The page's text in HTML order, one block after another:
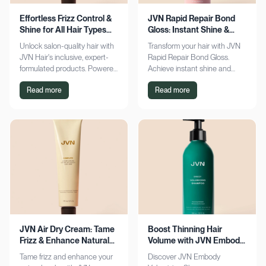
Effortless Frizz Control &
Shine for All Hair Types
with JVN
Unlock salon-quality hair with
JVN Hair's inclusive, expert-
formulated products. Powered
by Hemisqualane, achieve
smooth, touchable results for
Read more
JVN Rapid Repair Bond
Gloss: Instant Shine &
Bond Support
Transform your hair with JVN
Rapid Repair Bond Gloss.
Achieve instant shine and
bond repair for smoother,
softer hair. Discover the secret
Read more
JVN Air Dry Cream: Tame
Frizz & Enhance Natural
Curls Effortlessly
Tame frizz and enhance your
Boost Thinning Hair
Volume with JVN Embody
Volumizing Shampoo
Discover JVN Embody